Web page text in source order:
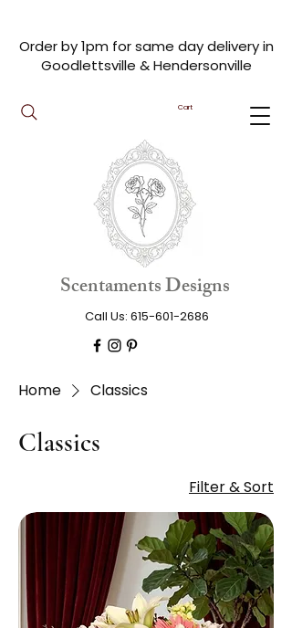
Cart
Order by 1pm for same day delivery in
Goodlettsville & Hendersonville
Call Us: 615-601-2686
Scentaments Designs
Home Classics
Classics
Filter & Sort